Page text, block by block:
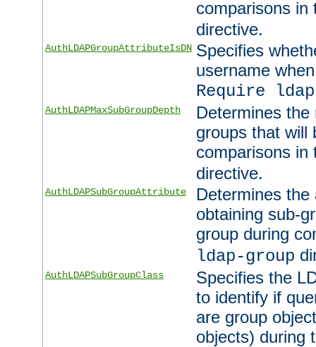
comparisons
directive.
AuthLDAPGroupAttributeIsDN Specifies
username
Require
AuthLDAPMaxSubGroupDepth
Determines
groups that will
comparisons
directive.
AuthLDAPSubGroupAttribute
Determines
obtaining sub-
group during
ldap-group
AuthLDAPSubGroupClass
Specifies the
to identify if
are group
objects) during